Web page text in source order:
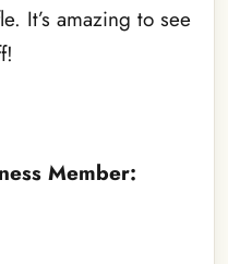
It’s amazing to see
Member: